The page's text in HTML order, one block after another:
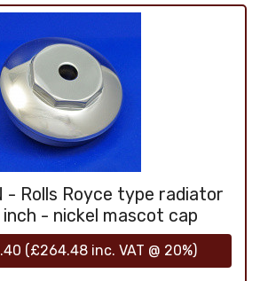
- Rolls Royce type radiator
- nickel mascot cap
(£264.48inc. VAT @ 20%)